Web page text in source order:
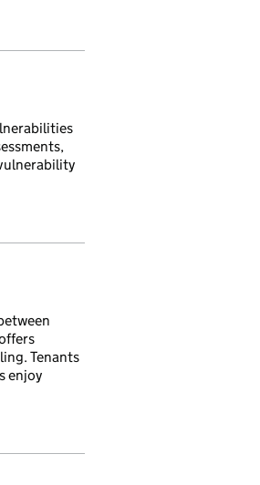
Tenants
enjoy